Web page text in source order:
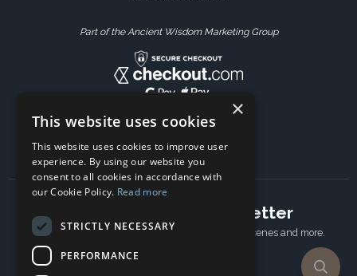
Part of the Ancient Wisdom Marketing Group
Subscribe to our newsletter
Receive Latest offers, New updates, Behind the scenes and more.
×
This website uses cookies
This website uses cookies to improve user
experience. By using our website you
consent to all cookies in accordance with
our Cookie Policy. Read more
STRICTLY NECESSARY
PERFORMANCE